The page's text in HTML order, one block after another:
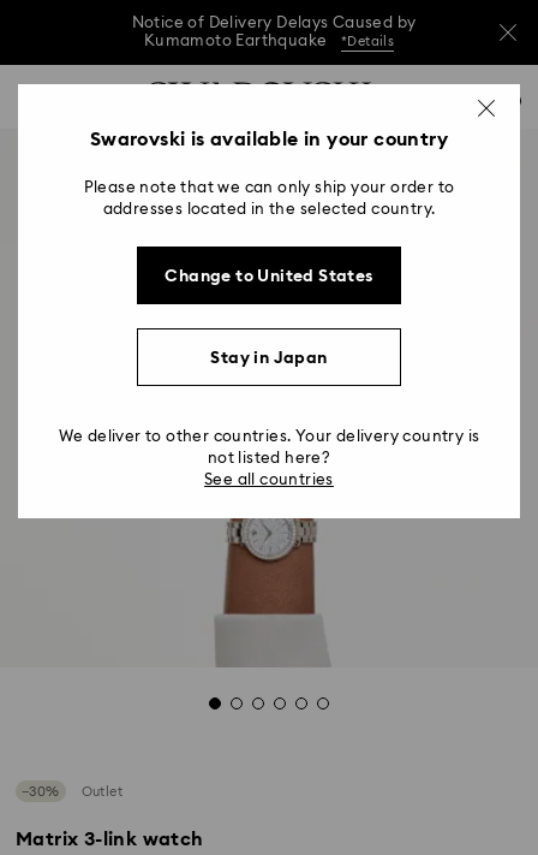
Notice of Delivery Delays Caused by
Kumamoto Earthquake
*Details
Notice of Delivery Delays Caused by
Notice of Delivery Delays Caused by
0 - Header
2 - Footer
−30% Outlet
Matrix 3-link watch
Swarovski is available in your country
Please note that we can only ship your order to
addresses located in the selected country.
Change to United States
Stay in Japan
We deliver to other countries. Your delivery country is
not listed here?
See all countries